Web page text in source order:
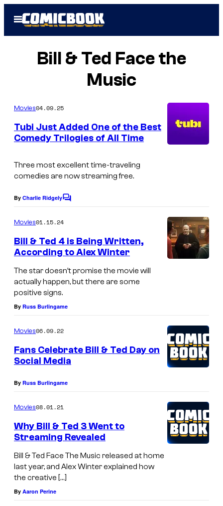
Open
Menu
Bill & Ted Face the
Music
Movies04.09.25
Tubi Just Added One of the Best
Comedy Trilogies of All Time
Three most excellent time-traveling
comedies are now streaming free.
By Charlie RidgelyC
m
e
n
t
Movies01.15.24
Bill & Ted 4 is Being Written,
According to Alex Winter
The star doesn’t promise the movie will
actually happen, but there are some
positive signs.
By Russ Burlingame
Movies06.09.22
Fans Celebrate Bill & Ted Day on
Social Media
By Russ Burlingame
Movies08.01.21
Why Bill & Ted 3 Went to
Streaming Revealed
Bill & Ted Face The Music released at home
last year, and Alex Winter explained how
the creative […]
By Aaron Perine